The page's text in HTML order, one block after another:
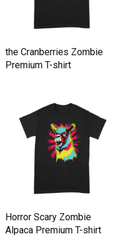
the Cranberries Zombie
Premium T-shirt
Horror Scary Zombie
Alpaca Premium T-shirt